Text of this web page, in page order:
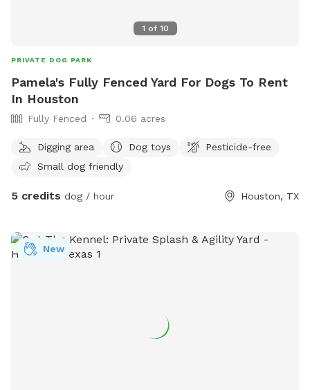
1 of 10
PRIVATE DOG PARK
Pamela's Fully Fenced Yard For Dogs To Rent
In Houston
Fully Fenced 0.06 acres
Digging area Dog toys
Pesticide-free
Small dog friendly
5 credits dog / hour Houston, TX
New